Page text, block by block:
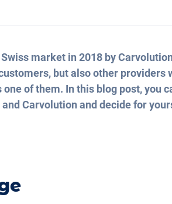
market in 2018 by
but also other providers
of them. In this blog post, you
Carvolution and decide for